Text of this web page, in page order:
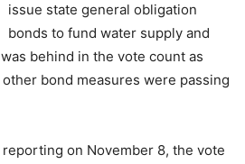
issue state general obligation
bonds to fund water supply and
behind in the vote count as
bond measures were passing
on November 8, the vote